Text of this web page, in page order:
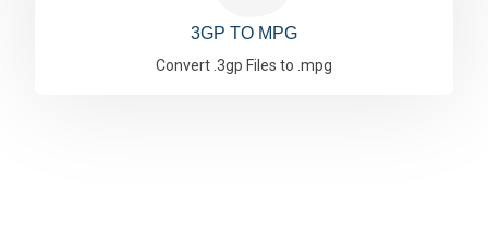
3GP TO MPG
Convert .3gp Files to .mpg